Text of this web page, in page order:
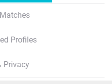
Profiles
Privacy